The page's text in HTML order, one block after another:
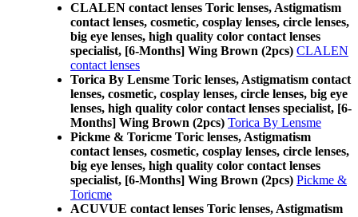
CLALEN contact lenses Toric lenses, Astigmatism
contact lenses, cosmetic, cosplay lenses, circle lenses,
big eye lenses, high quality color contact lenses
specialist, [6-Months] Wing Brown (2pcs) CLALEN
contact lenses
Torica By Lensme Toric lenses, Astigmatism contact
lenses, cosmetic, cosplay lenses, circle lenses, big eye
lenses, high quality color contact lenses specialist, [6-
Months] Wing Brown (2pcs) Torica By Lensme
Pickme & Toricme Toric lenses, Astigmatism
contact lenses, cosmetic, cosplay lenses, circle lenses,
big eye lenses, high quality color contact lenses
specialist, [6-Months] Wing Brown (2pcs) Pickme &
Toricme
ACUVUE contact lenses Toric lenses, Astigmatism